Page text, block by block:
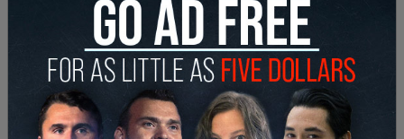
continues to push that voices who are not black,
latina, Indigenous, or other marginalized groups,
should be put forward.
In Australia, for example,
Black Lives Matter
Melbourneissued a list of required behavior from